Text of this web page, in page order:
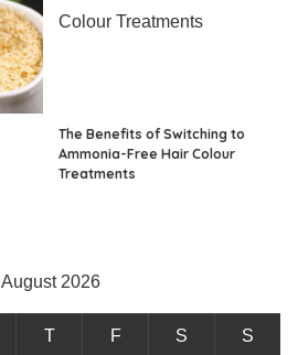
The Benefits of Switching to
Ammonia-Free Hair Colour
Treatments
August 2026
T F S S